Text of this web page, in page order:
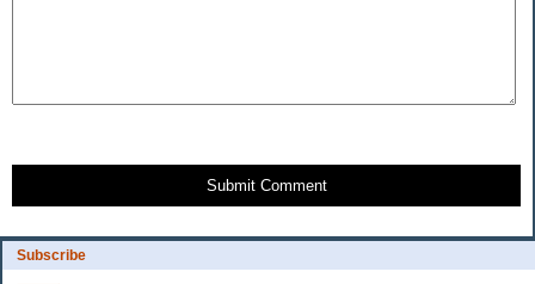
Subscribe
Submit Comment